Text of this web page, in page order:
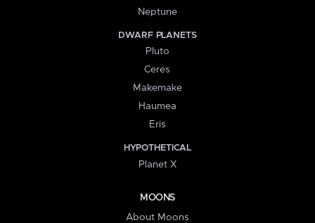
Neptune
DWARF PLANETS
Pluto
Ceres
Makemake
Haumea
Eris
HYPOTHETICAL
Planet X
MOONS
About Moons